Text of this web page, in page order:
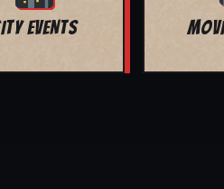
BAR MITZVAH